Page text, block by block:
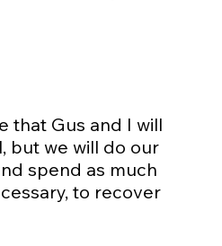
that Gus and I will
but we will do our
spend as much
to recover